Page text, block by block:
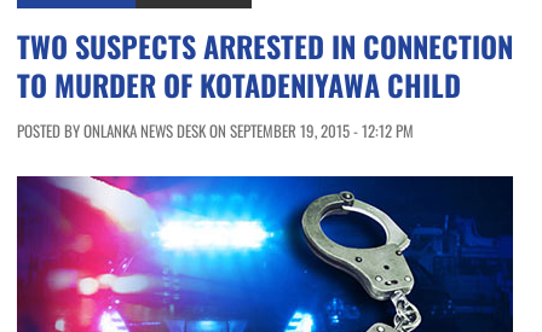
TWO SUSPECTS ARRESTED IN CONNECTION
TO MURDER OF KOTADENIYAWA CHILD
POSTED BY ONLANKA NEWS DESK ON SEPTEMBER 19, 2015 - 12:12 PM